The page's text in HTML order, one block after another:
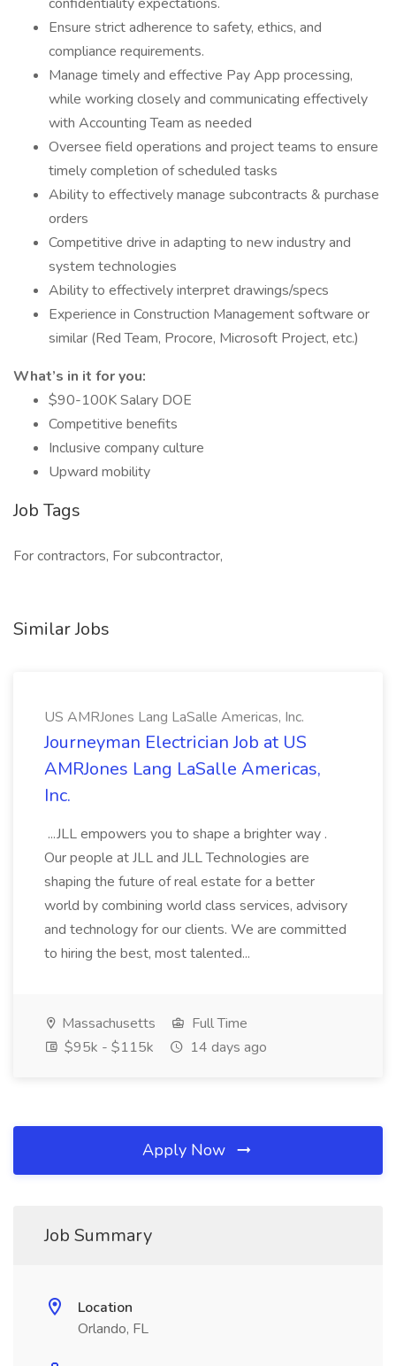
Ensure strict adherence to safety, ethics, and
compliance requirements.
Manage timely and effective Pay App processing,
while working closely and communicating effectively
with Accounting Team as needed
Oversee field operations and project teams to ensure
timely completion of scheduled tasks
Ability to effectively manage subcontracts & purchase
orders
Competitive drive in adapting to new industry and
system technologies
Ability to effectively interpret drawings/specs
Experience in Construction Management software or
similar (Red Team, Procore, Microsoft Project, etc.)
What’s in it for you:
$90-100K Salary DOE
Competitive benefits
Inclusive company culture
Upward mobility
Job Tags
For contractors, For subcontractor,
Similar Jobs
US AMRJones Lang LaSalle Americas, Inc.
Journeyman Electrician Job at US
AMRJones Lang LaSalle Americas,
Inc.
...JLL empowers you to shape a brighter way .
Our people at JLL and JLL Technologies are
shaping the future of real estate for a better
world by combining world class services, advisory
and technology for our clients. We are committed
to hiring the best, most talented...
Massachusetts
Full Time
$95k - $115k
14 days ago
Apply Now
Job Summary
Location
Orlando, FL